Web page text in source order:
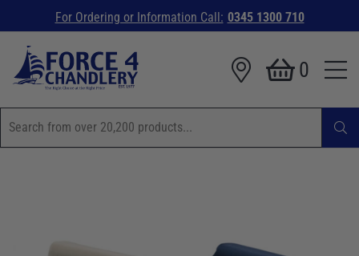
For Ordering or Information Call: 0345 1300 710
0